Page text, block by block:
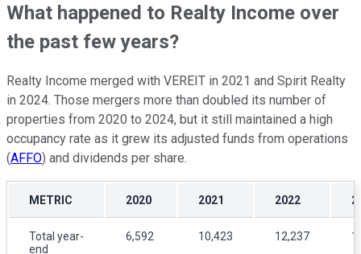
What happened to Realty Income over
the past few years?
Realty Income merged with VEREIT in 2021 and Spirit Realty
in 2024. Those mergers more than doubled its number of
properties from 2020 to 2024, but it still maintained a high
occupancy rate as it grew its adjusted funds from operations
(AFFO) and dividends per share.
METRIC 2020 2021 2022
Total year-
end
6,592 10,423 12,237